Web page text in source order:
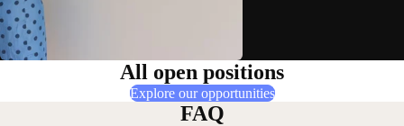
All open positions
Explore our opportunities
FAQ